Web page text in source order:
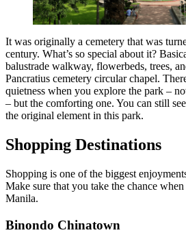
It was originally a cemetery that was
century. What’s so special about it?
balustrade walkway, flowerbeds, trees,
Pancratius cemetery circular chapel.
quietness when you explore the park –
– but the comforting one. You can still
the original element in this park.
Shopping Destinations
Shopping is one of the biggest
Make sure that you take the chance
Manila.
Binondo Chinatown